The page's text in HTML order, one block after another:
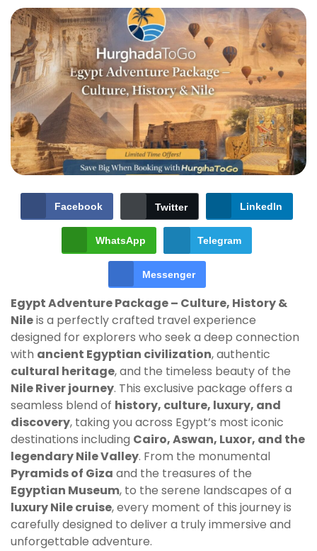
Facebook Twitter LinkedIn
WhatsApp Telegram
Messenger
Egypt Adventure Package – Culture, History &
Nileis a perfectly crafted travel experience
designed for explorers who seek a deep connection
with ancient Egyptian civilization, authentic
cultural heritage, and the timeless beauty of the
Nile River journey. This exclusive package offers a
seamless blend of history, culture, luxury, and
discovery, taking you across Egypt’s most iconic
destinations including Cairo, Aswan, Luxor, and the
legendary Nile Valley. From the monumental
Pyramids of Giza and the treasures of the
Egyptian Museum, to the serene landscapes of a
luxury Nile cruise, every moment of this journey is
carefully designed to deliver a truly immersive and
unforgettable adventure.